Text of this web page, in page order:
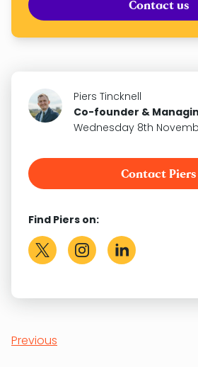
Contact us
Piers Tincknell
Co-founder &
Wednesday 8th
Contact Piers
Find Piers on:
Previous